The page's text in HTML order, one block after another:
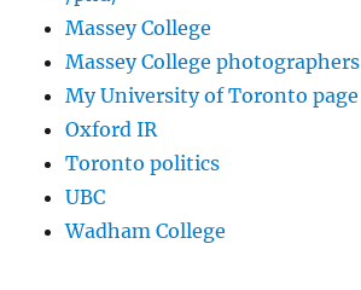
Massey College
Massey College photographers
My University of Toronto page
Oxford IR
Toronto politics
UBC
Wadham College